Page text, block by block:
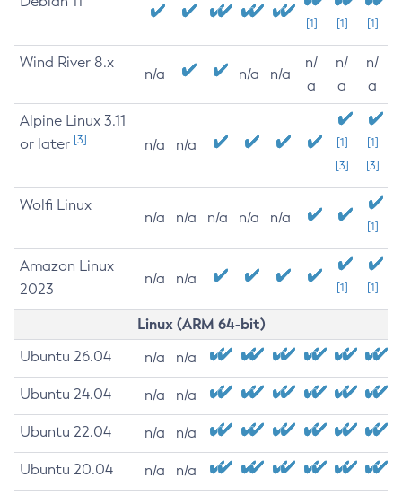
[1] [1] [1]
Wind River 8.x
n/a n/a n/a
n/
a
n/
a
n/
a
Alpine Linux 3.11
or later [3] n/a n/a
[1]
[3]
[1]
[3]
Wolfi Linux
n/a n/a n/a n/a n/a
[1]
Amazon Linux
2023
n/a n/a
[1] [1]
Linux (ARM 64-bit)
Ubuntu 26.04 n/a n/a
Ubuntu 24.04 n/a n/a
Ubuntu 22.04 n/a n/a
Ubuntu 20.04 n/a n/a